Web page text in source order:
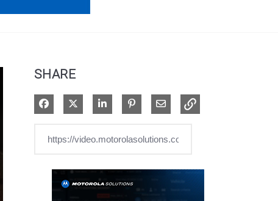
SHARE
Share on Facebook
Share on XShare on LinkedIn
Pin on Pinterest
Share via Email